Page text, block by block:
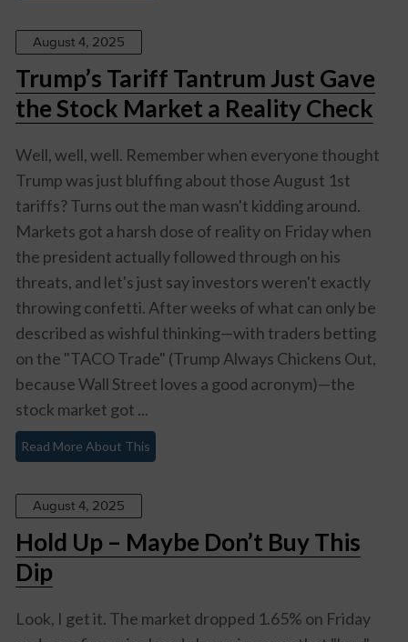
August 4, 2025
Trump’s Tariff Tantrum Just Gave
the Stock Market a Reality Check
Well, well, well. Remember when everyone thought
Trump was just bluffing about those August 1st
tariffs? Turns out the man wasn't kidding around.
Markets got a harsh dose of reality on Friday when
the president actually followed through on his
threats, and let's just say investors weren't exactly
throwing confetti. After weeks of what can only be
described as wishful thinking—with traders betting
on the "TACO Trade" (Trump Always Chickens Out,
because Wall Street loves a good acronym)—the
stock market got ...
Read More About This
August 4, 2025
Hold Up – Maybe Don’t Buy This
Dip
Look, I get it. The market dropped 1.65% on Friday